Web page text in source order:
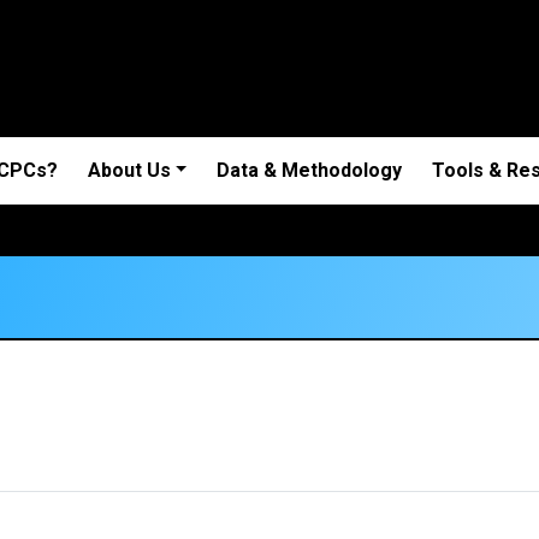
About Us Data & Methodology Tools &